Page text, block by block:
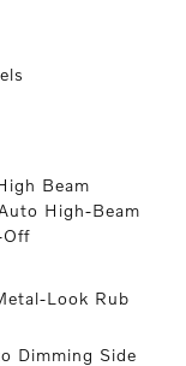
Beam
High-Beam
Off
Look Rub
Dimming Side